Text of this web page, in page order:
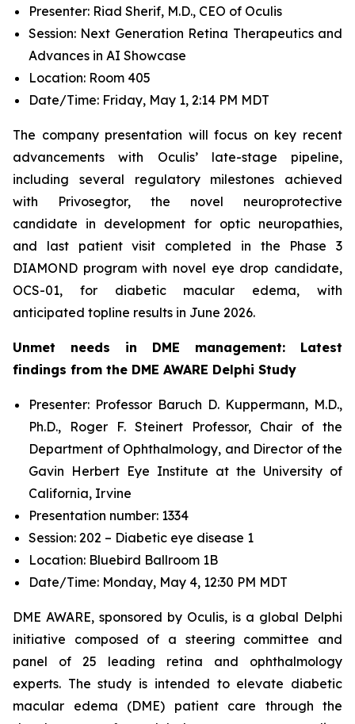
Presenter: Riad Sherif, M.D., CEO of Oculis
Session: Next Generation Retina Therapeutics and
Advances in AI Showcase
Location: Room 405
Date/Time: Friday, May 1, 2:14 PM MDT
The company presentation will focus on key recent
advancements with Oculis’ late-stage pipeline,
including several regulatory milestones achieved
with Privosegtor, the novel neuroprotective
candidate in development for optic neuropathies,
and last patient visit completed in the Phase 3
DIAMOND program with novel eye drop candidate,
OCS-01, for diabetic macular edema, with
anticipated topline results in June 2026.
Unmet needs in DME management: Latest
findings from the DME AWARE Delphi Study
Presenter: Professor Baruch D. Kuppermann, M.D.,
Ph.D., Roger F. Steinert Professor, Chair of the
Department of Ophthalmology, and Director of the
Gavin Herbert Eye Institute at the University of
California, Irvine
Presentation number: 1334
Session: 202 – Diabetic eye disease 1
Location: Bluebird Ballroom 1B
Date/Time: Monday, May 4, 12:30 PM MDT
DME AWARE, sponsored by Oculis, is a global Delphi
initiative composed of a steering committee and
panel of 25 leading retina and ophthalmology
experts. The study is intended to elevate diabetic
macular edema (DME) patient care through the